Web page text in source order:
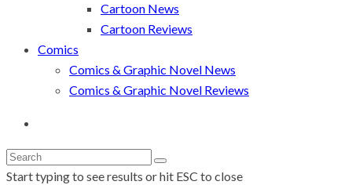
Cartoon News
Cartoon Reviews
Comics
Comics & Graphic Novel News
Comics & Graphic Novel Reviews
Start typing to see results or hit ESC to close